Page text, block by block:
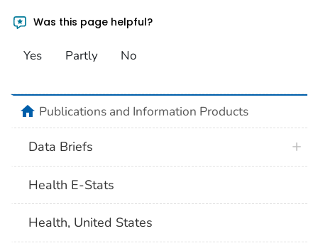
Was this page helpful?
Yes Partly No
homePublications and Information Products
Data Briefs
Health E-Stats
Health, United States